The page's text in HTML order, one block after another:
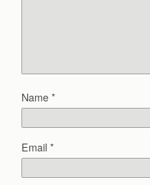
Name*
Email*